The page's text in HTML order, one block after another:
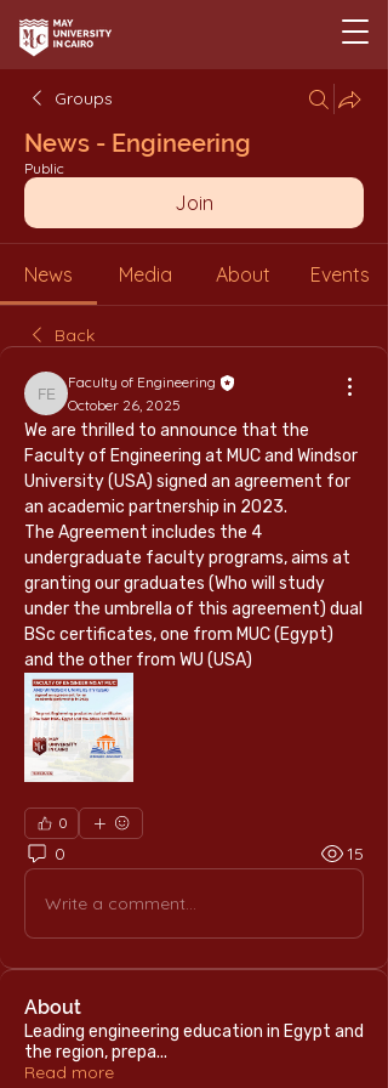
Groups
News - Engineering
Public
Join
News Media About Events
Back
Faculty of Engineering
Faculty of Engineering
October 26, 2025
We are thrilled to announce that the
Faculty of Engineering at MUC and Windsor
University (USA) signed an agreement for
an academic partnership in 2023.
The Agreement includes the 4
undergraduate faculty programs, aims at
granting our graduates (Who will study
under the umbrella of this agreement) dual
BSc certificates, one from MUC (Egypt)
and the other from WU (USA)
0
0 15
Write a comment...
About
Leading engineering education in Egypt and
the region, prepa...
Read more